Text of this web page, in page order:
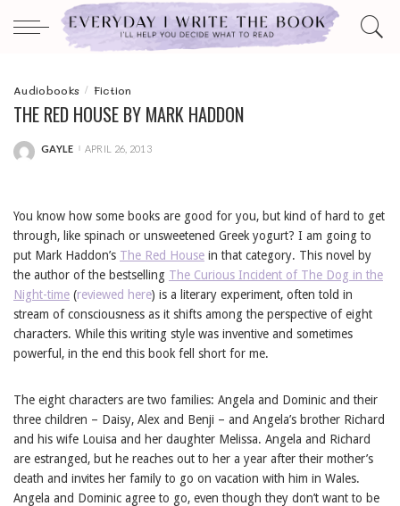
Audiobooks Fiction
THE RED HOUSE BY MARK HADDON
POSTED
GAYLE APRIL 26, 2013
You know how some books are good for you, but kind of hard to get
through, like spinach or unsweetened Greek yogurt? I am going to
put Mark Haddon’s The Red House in that category. This novel by
the author of the bestselling The Curious Incident of The Dog in the
Night-time (reviewed here) is a literary experiment, often told in
stream of consciousness as it shifts among the perspective of eight
characters. While this writing style was inventive and sometimes
powerful, in the end this book fell short for me.
The eight characters are two families: Angela and Dominic and their
three children – Daisy, Alex and Benji – and Angela’s brother Richard
and his wife Louisa and her daughter Melissa. Angela and Richard
are estranged, but he reaches out to her a year after their mother’s
death and invites her family to go on vacation with him in Wales.
Angela and Dominic agree to go, even though they don’t want to be